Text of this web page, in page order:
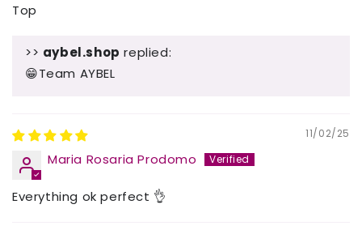
Top
>> aybel.shop replied:
😁Team AYBEL
11/02/25
Maria Rosaria Prodomo
Everything ok perfect 👌